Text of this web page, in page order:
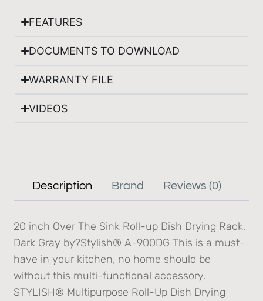
FEATURES
DOCUMENTS TO DOWNLOAD
WARRANTY FILE
VIDEOS
Description Brand Reviews (0)
20 inch Over The Sink Roll-up Dish Drying Rack,
Dark Gray by?Stylish® A-900DG This is a must-
have in your kitchen, no home should be
without this multi-functional accessory.
STYLISH® Multipurpose Roll-Up Dish Drying